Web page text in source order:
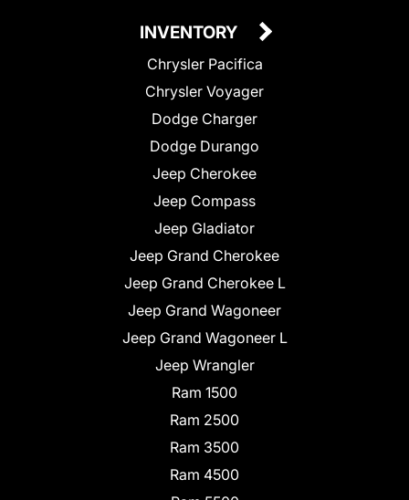
INVENTORY
Chrysler Pacifica
Chrysler Voyager
Dodge Charger
Dodge Durango
Jeep Cherokee
Jeep Compass
Jeep Gladiator
Jeep Grand Cherokee
Jeep Grand Cherokee L
Jeep Grand Wagoneer
Jeep Grand Wagoneer L
Jeep Wrangler
Ram 1500
Ram 2500
Ram 3500
Ram 4500